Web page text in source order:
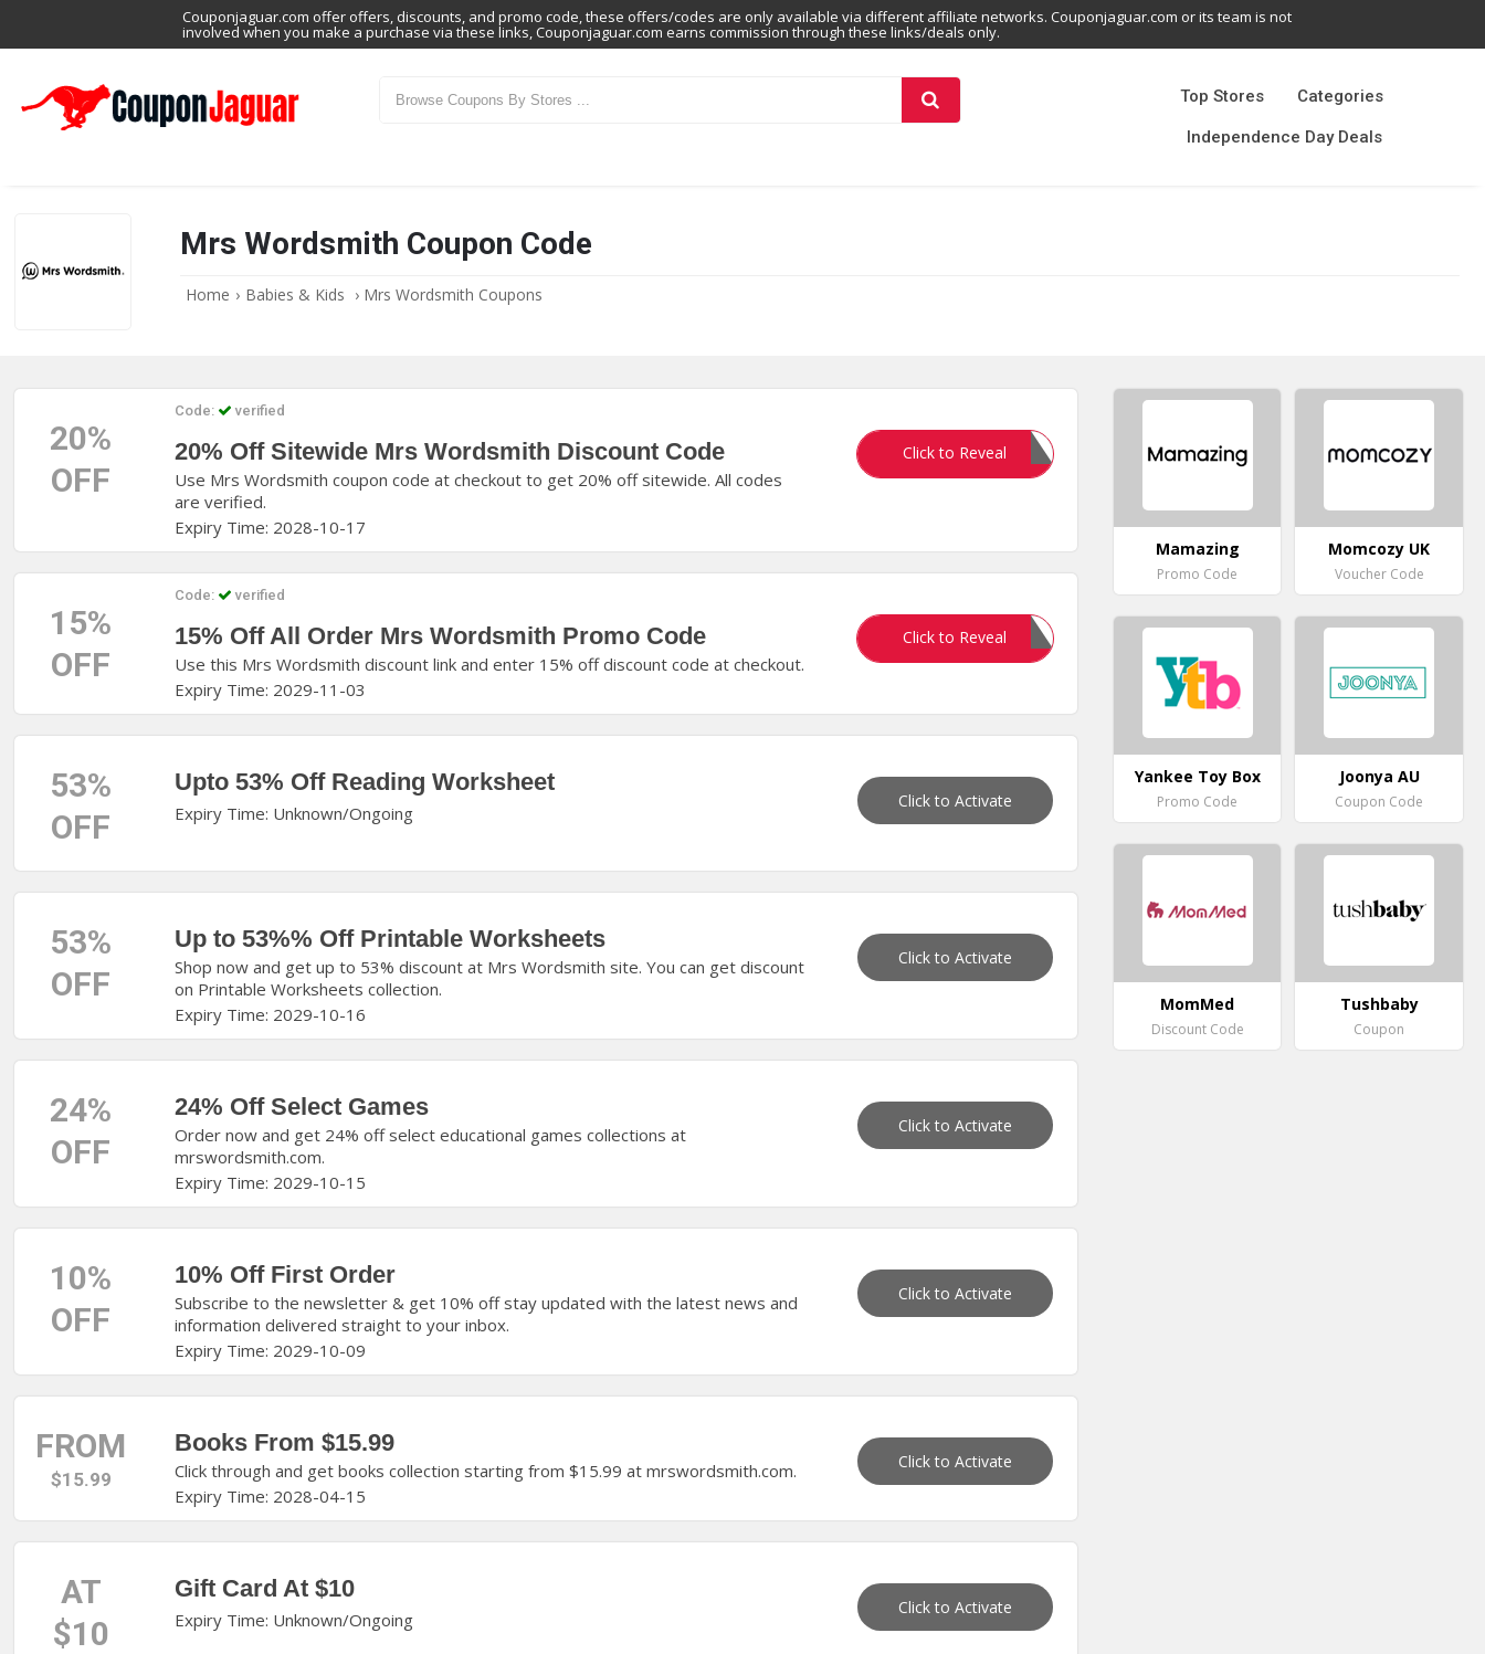
Couponjaguar.com offer offers, discounts, and promo code, these offers/codes are only available via different affiliate networks. Couponjaguar.com or its team is not
involved when you make a purchase via these links, Couponjaguar.com earns commission through these links/deals only.
Top Stores Categories
Independence Day Deals
Mrs Wordsmith Coupon Code
Home › Babies & Kids › Mrs Wordsmith Coupons
20%
OFF
Code: verified
20% Off Sitewide Mrs Wordsmith Discount Code
Use Mrs Wordsmith coupon code at checkout to get 20% off sitewide. All codes
are verified.
Expiry Time: 2028-10-17
Click to RevealMETA20
15%
OFF
Code: verified
15% Off All Order Mrs Wordsmith Promo Code
Use this Mrs Wordsmith discount link and enter 15% off discount code at checkout.
Expiry Time: 2029-11-03
Click to Reveal
GETTINGSMART15
53%
OFF
Upto 53% Off Reading Worksheet
Expiry Time: Unknown/Ongoing
Click to Activate
53%
OFF
Up to 53%% Off Printable Worksheets
Shop now and get up to 53% discount at Mrs Wordsmith site. You can get discount
on Printable Worksheets collection.
Expiry Time: 2029-10-16
Click to Activate
24%
OFF
24% Off Select Games
Order now and get 24% off select educational games collections at
mrswordsmith.com.
Expiry Time: 2029-10-15
Click to Activate
10%
OFF
10% Off First Order
Subscribe to the newsletter & get 10% off stay updated with the latest news and
information delivered straight to your inbox.
Expiry Time: 2029-10-09
Click to Activate
FROM
$15.99
Books From $15.99
Click through and get books collection starting from $15.99 at mrswordsmith.com.
Expiry Time: 2028-04-15
Click to Activate
AT
$10
Gift Card At $10
Expiry Time: Unknown/Ongoing
Click to Activate
Mamazing
Promo Code
Momcozy UK
Voucher Code
Yankee Toy Box
Promo Code
Joonya AU
Coupon Code
MomMed
Discount Code
Tushbaby
Coupon